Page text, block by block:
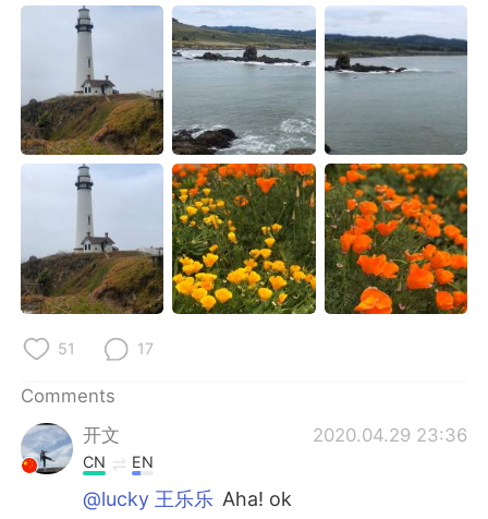
Русский ไทย
Indonesia Italiano
Türkçe Tiếng Việt
Português
51 17
Comments
开文
2020.04.29 23:36
CN EN
@lucky 王乐乐 Aha! ok